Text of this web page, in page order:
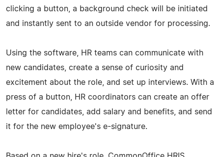
clicking a button, a background check will be initiated
and instantly sent to an outside vendor for processing.
Using the software, HR teams can communicate with
new candidates, create a sense of curiosity and
excitement about the role, and set up interviews. With a
press of a button, HR coordinators can create an offer
letter for candidates, add salary and benefits, and send
it for the new employee's e-signature.